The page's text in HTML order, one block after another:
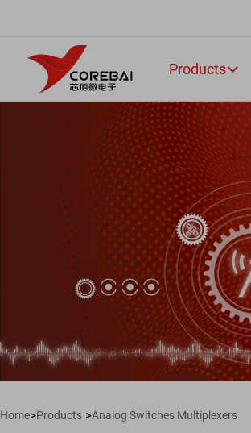
Products
Home>Products >Analog Switches Multiplexers